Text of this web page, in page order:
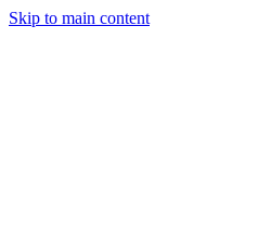
Skip to main content